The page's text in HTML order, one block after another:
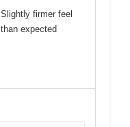
Slightly firmer feel
than expected